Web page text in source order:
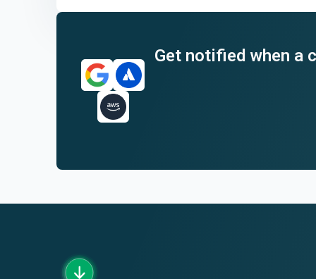
End of interactive chart.
Get notified when a